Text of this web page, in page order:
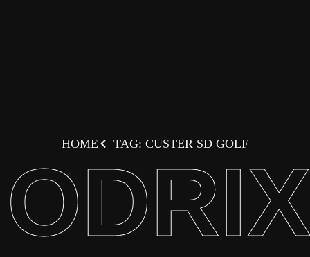
HOME TAG: CUSTER SD GOLF